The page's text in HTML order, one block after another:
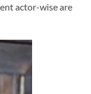
actor-wise are